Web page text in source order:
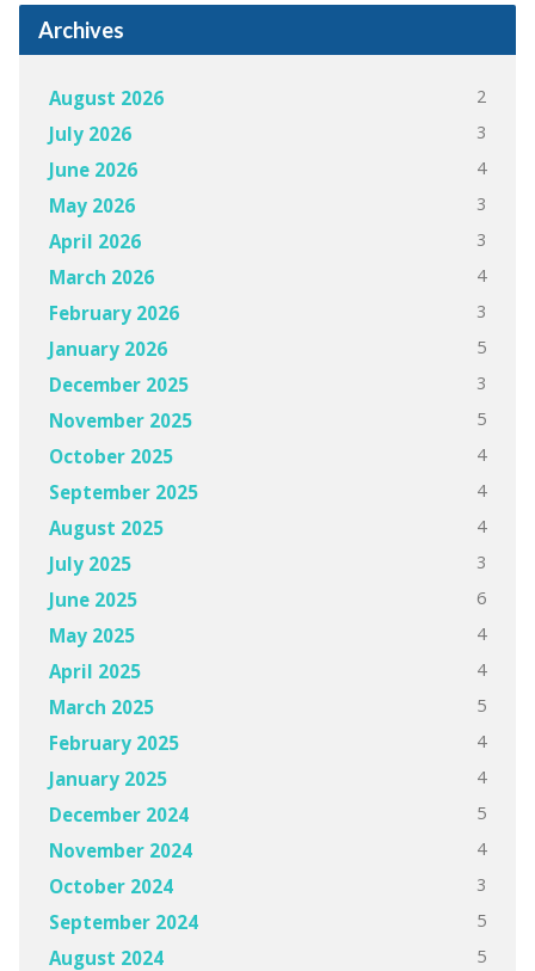
Archives
August 2026 2
July 2026 3
June 2026 4
May 2026 3
April 2026 3
March 2026 4
February 2026 3
January 2026 5
December 2025 3
November 2025 5
October 2025 4
September 2025 4
August 2025 4
July 2025 3
June 2025 6
May 2025 4
April 2025 4
March 2025 5
February 2025 4
January 2025 4
December 2024 5
November 2024 4
October 2024 3
September 2024 5
August 2024 5